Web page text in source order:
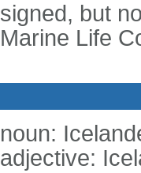
signed, but
Marine Life
noun:
adjective: